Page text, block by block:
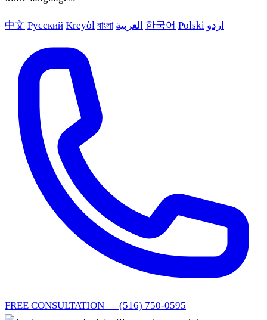
中文 Русский Kreyòl বাংলা العربية 한국어 Polski اردو
FREE CONSULTATION — (516) 750-0595